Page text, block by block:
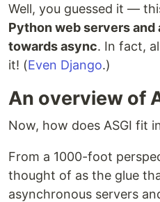
Well, you guessed it —
Python web servers and
towards async. In fact,
it! (Even Django.)
An overview of
Now, how does ASGI fit
From a 1000-foot
thought of as the glue
asynchronous servers